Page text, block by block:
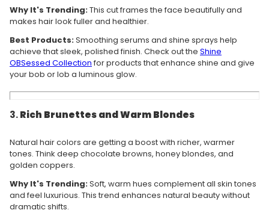
Why It's Trending:This cut frames the face beautifully and
makes hair look fuller and healthier.
Best Products:Smoothing serums and shine sprays help
achieve that sleek, polished finish. Check out the Shine
OBSessed Collection for products that enhance shine and give
your bob or lob a luminous glow.
3.Rich Brunettes and Warm Blondes
Natural hair colors are getting a boost with richer, warmer
tones. Think deep chocolate browns, honey blondes, and
golden coppers.
Why It's Trending:Soft, warm hues complement all skin tones
and feel luxurious. This trend enhances natural beauty without
dramatic shifts.